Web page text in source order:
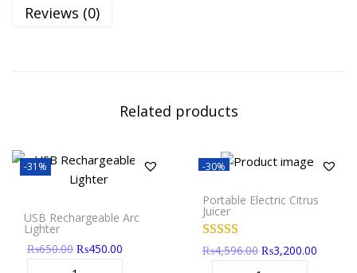
Reviews (0)
Related products
-31%
USB Rechargeable Arc
Lighter
₨650.00 ₨450.00
-30%
Portable Electric Citrus
Juicer
₨4,596.00 ₨3,200.00